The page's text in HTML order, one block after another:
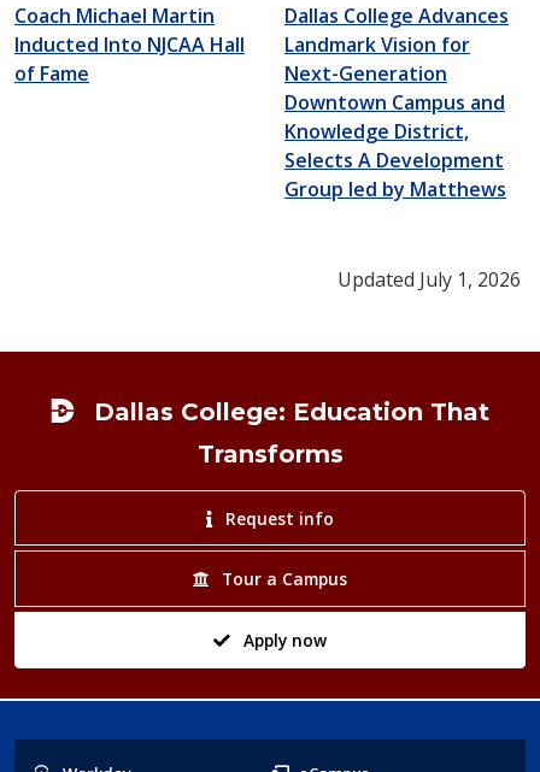
Coach Michael Martin
Inducted Into NJCAA Hall
of Fame
Dallas College Advances
Landmark Vision for
Next-Generation
Downtown Campus and
Knowledge District,
Selects A Development
Group led by Matthews
Updated July 1, 2026
Dallas College: Education That
Transforms
Request info
Tour a Campus
Apply now